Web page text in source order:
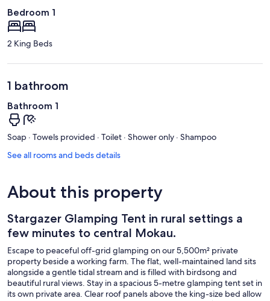
Bedroom 1
2 King Beds
1 bathroom
Bathroom 1
Soap · Towels provided · Toilet · Shower only · Shampoo
See all rooms and beds details
About this property
Stargazer Glamping Tent in rural settings a
few minutes to central Mokau.
Escape to peaceful off-grid glamping on our 5,500m² private
property beside a working farm. The flat, well-maintained land sits
alongside a gentle tidal stream and is filled with birdsong and
beautiful rural views. Stay in a spacious 5-metre glamping tent set in
its own private area. Clear roof panels above the king-size bed allow